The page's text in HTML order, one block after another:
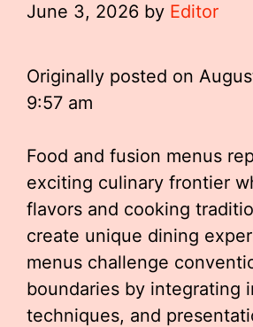
June 3, 2026 by Editor
Originally posted on
9:57 am
Food and fusion menus
exciting culinary frontier
flavors and cooking
create unique dining
menus challenge
boundaries by integrating
techniques, and